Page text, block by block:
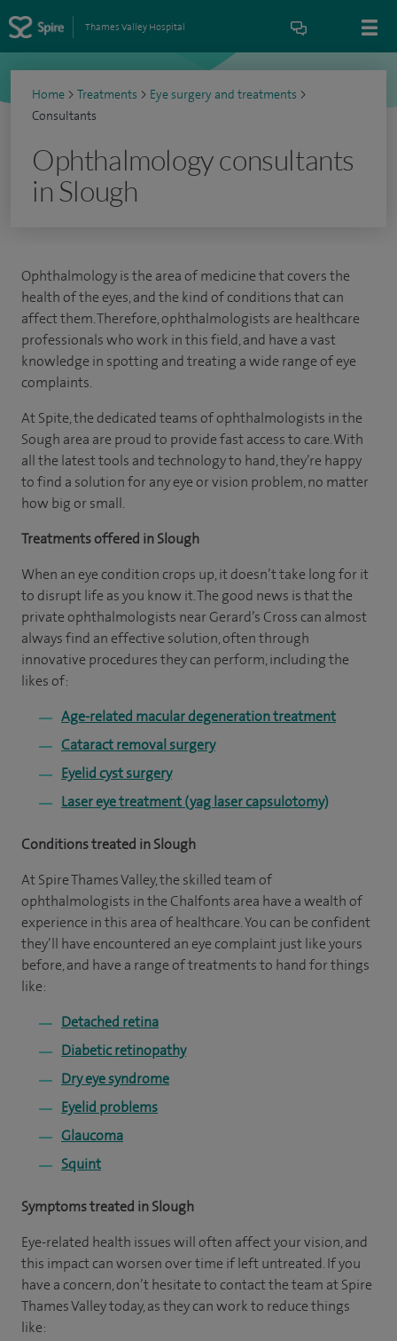
Thames Valley Hospital
Home > Treatments > Eye surgery and treatments >
Consultants
Ophthalmology consultants
in Slough
Ophthalmology is the area of medicine that covers the
health of the eyes, and the kind of conditions that can
affect them. Therefore, ophthalmologists are healthcare
professionals who work in this field, and have a vast
knowledge in spotting and treating a wide range of eye
complaints.
At Spite, the dedicated teams of ophthalmologists in the
Sough area are proud to provide fast access to care. With
all the latest tools and technology to hand, they’re happy
to find a solution for any eye or vision problem, no matter
how big or small.
Treatments offered in Slough
When an eye condition crops up, it doesn’t take long for it
to disrupt life as you know it. The good news is that the
private ophthalmologists near Gerard’s Cross can almost
always find an effective solution, often through
innovative procedures they can perform, including the
likes of:
Age-related macular degeneration treatment
Cataract removal surgery
Eyelid cyst surgery
Laser eye treatment (yag laser capsulotomy)
Conditions treated in Slough
At Spire Thames Valley, the skilled team of
ophthalmologists in the Chalfonts area have a wealth of
experience in this area of healthcare. You can be confident
they’ll have encountered an eye complaint just like yours
before, and have a range of treatments to hand for things
like:
Detached retina
Diabetic retinopathy
Dry eye syndrome
Eyelid problems
Glaucoma
Squint
Symptoms treated in Slough
Eye-related health issues will often affect your vision, and
this impact can worsen over time if left untreated. If you
have a concern, don’t hesitate to contact the team at Spire
Thames Valley today, as they can work to reduce things
like: